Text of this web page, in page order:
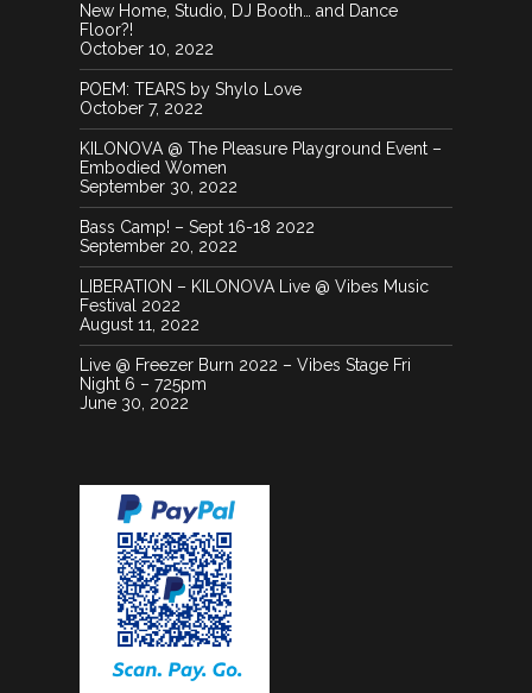
New Home, Studio, DJ Booth… and Dance
Floor?!
October 10, 2022
POEM: TEARS by Shylo Love
October 7, 2022
KILONOVA @ The Pleasure Playground Event –
Embodied Women
September 30, 2022
Bass Camp! – Sept 16-18 2022
September 20, 2022
LIBERATION – KILONOVA Live @ Vibes Music
Festival 2022
August 11, 2022
Live @ Freezer Burn 2022 – Vibes Stage Fri
Night 6 – 725pm
June 30, 2022